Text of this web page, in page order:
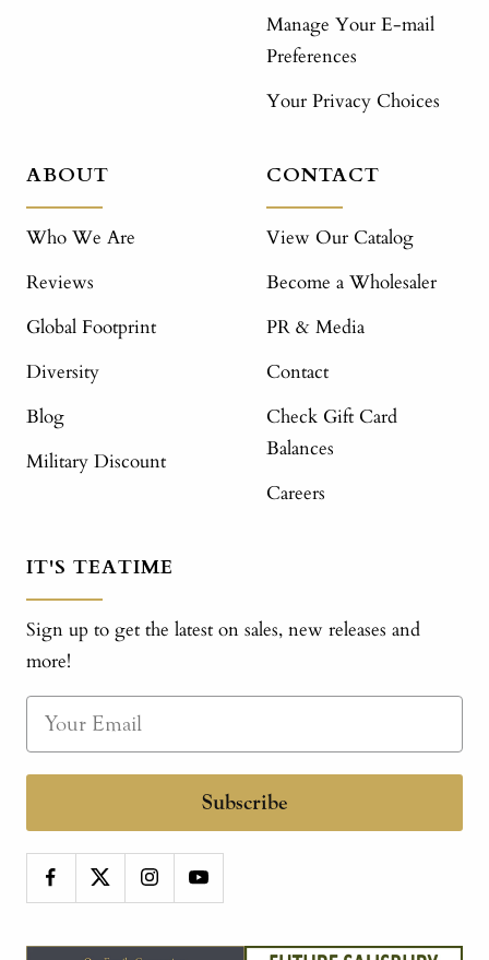
Manage Your E-mail
Preferences
Your Privacy Choices
ABOUT
Who We Are
Reviews
Global Footprint
Diversity
Blog
Military Discount
CONTACT
View Our Catalog
Become a Wholesaler
PR & Media
Contact
Check Gift Card
Balances
Careers
IT'S TEATIME
Sign up to get the latest on sales, new releases and
more!
Subscribe